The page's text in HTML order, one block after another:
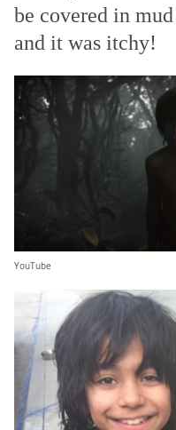
be covered in
and it was itchy!
YouTube